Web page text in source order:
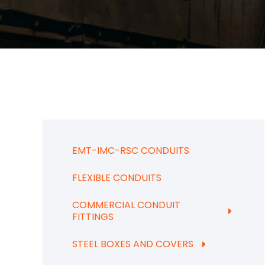
EMT-IMC-RSC CONDUITS
FLEXIBLE CONDUITS
COMMERCIAL CONDUIT
FITTINGS
STEEL BOXES AND COVERS